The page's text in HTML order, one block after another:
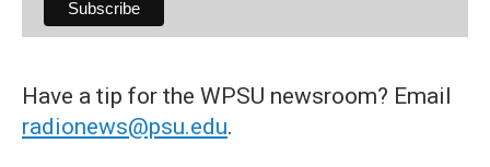
Have a tip for the WPSU newsroom? Email
radionews@psu.edu.